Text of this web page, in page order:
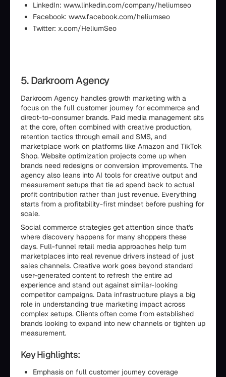
LinkedIn: www.linkedin.com/company/heliumseo
Facebook: www.facebook.com/heliumseo
Twitter: x.com/HeliumSeo
5. Darkroom Agency
Darkroom Agency handles growth marketing with a
focus on the full customer journey for ecommerce and
direct-to-consumer brands. Paid media management sits
at the core, often combined with creative production,
retention tactics through email and SMS, and
marketplace work on platforms like Amazon and TikTok
Shop. Website optimization projects come up when
brands need redesigns or conversion improvements. The
agency also leans into AI tools for creative output and
measurement setups that tie ad spend back to actual
profit contribution rather than just revenue. Everything
starts from a profitability-first mindset before pushing for
scale.
Social commerce strategies get attention since that's
where discovery happens for many shoppers these
days. Full-funnel retail media approaches help turn
marketplaces into real revenue drivers instead of just
sales channels. Creative work goes beyond standard
user-generated content to refresh the entire ad
experience and stand out against similar-looking
competitor campaigns. Data infrastructure plays a big
role in understanding true marketing impact across
complex setups. Clients often come from established
brands looking to expand into new channels or tighten up
measurement.
Key Highlights:
Emphasis on full customer journey coverage